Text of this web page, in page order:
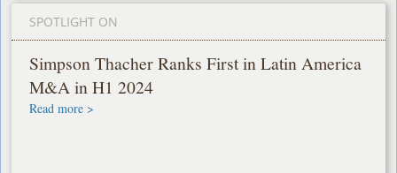
SPOTLIGHT ON
Simpson Thacher Ranks First in Latin America
M&A in H1 2024
Read more >